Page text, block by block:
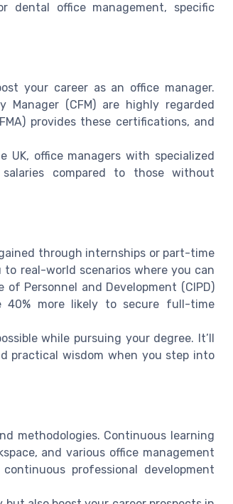
dental office management, specific
your career as an office manager.
Manager (CFM) are highly regarded
provides these certifications, and
office managers with specialized
compared to those without
through internships or part-time
real-world scenarios where you can
Personnel and Development (CIPD)
40% more likely to secure full-time
while pursuing your degree. It’ll
practical wisdom when you step into
methodologies. Continuous learning
and various office management
professional development